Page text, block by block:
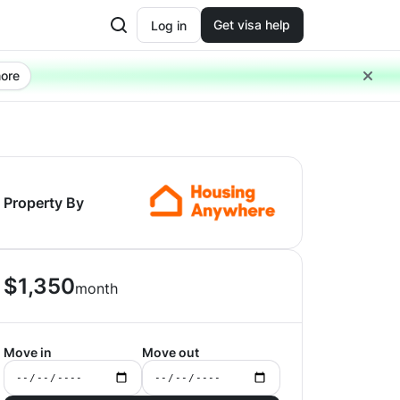
Log in Get visa help
Property By
$1,350month
Move in Move out